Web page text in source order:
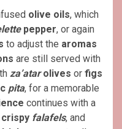
olive oils, which
pepper, or again
to adjust the aromas
are still served with
za’atarolives or figs
pita, for a memorable
continues with a
crispy falafels, and